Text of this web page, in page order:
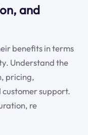
and
benefits in terms
Understand the
pricing,
support.
re